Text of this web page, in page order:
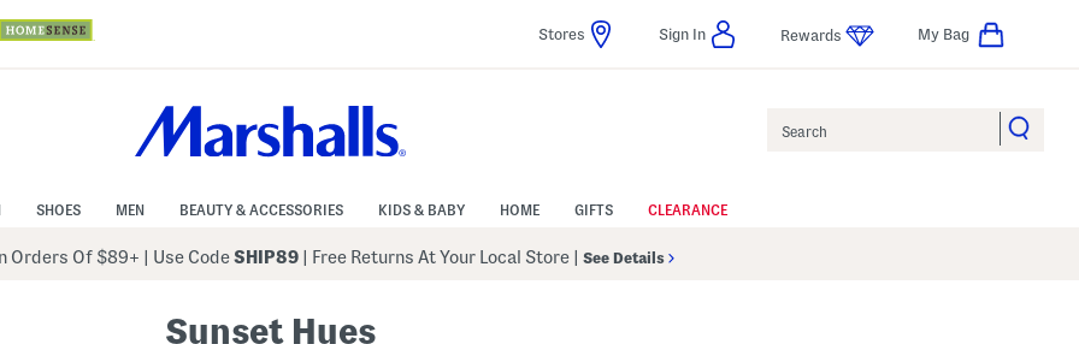
Stores Sign In Rewards My Bag
SHOES MEN BEAUTY & ACCESSORIES KIDS & BABY HOME GIFTS CLEARANCE
Orders Of $89+ Use CodeSHIP89 | Free Returns At Your Local Store See Details
Sunset Hues